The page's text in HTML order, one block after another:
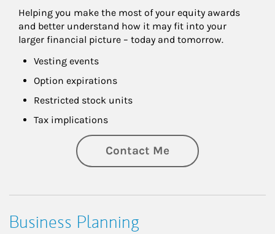
Helping you make the most of your equity awards
and better understand how it may fit into your
larger financial picture – today and tomorrow.
Vesting events
Option expirations
Restricted stock units
Tax implications
Contact Me
Business Planning